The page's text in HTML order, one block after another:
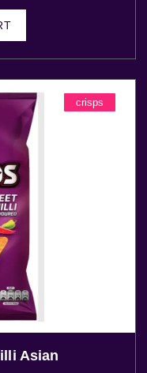
crisps
Asian